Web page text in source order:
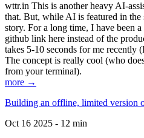
wttr.in This is another heavy AI-
that. But, while AI is featured in the
story. For a long time, I have been
github link here instead of the
takes 5-10 seconds for me recently
The concept is really cool (who
from your terminal).
more →
Building an offline, limited version
Oct 16 2025 - 12 min